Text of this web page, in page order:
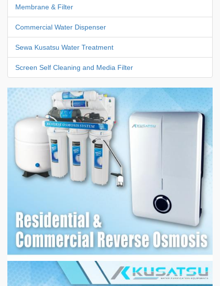
Membrane & Filter
Commercial Water Dispenser
Sewa Kusatsu Water Treatment
Screen Self Cleaning and Media Filter